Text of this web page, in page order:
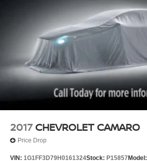
2017 CHEVROLET CAMARO
Price Drop
VIN: 1G1FF3D79H0161324Stock: P15857 Model: